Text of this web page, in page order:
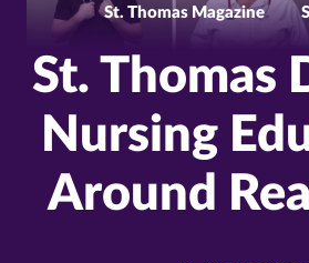
St. Thomas Magazine
St. Thomas
Nursing
Around